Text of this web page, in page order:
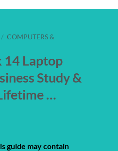
/ COMPUTERS &
14 Laptop
Study &
…
guide may contain